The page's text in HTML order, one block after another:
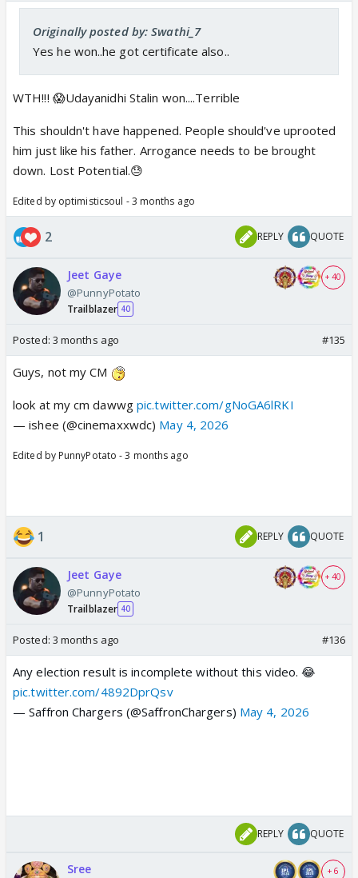
Originally posted by: Swathi_7
Yes he won..he got certificate also..
WTH!!! 😱Udayanidhi Stalin won....Terrible
This shouldn't have happened. People should've uprooted
him just like his father. Arrogance needs to be brought
down. Lost Potential.😓
Edited by optimisticsoul - 3 months ago
2 REPLY QUOTE
Jeet Gaye
@PunnyPotato
Trailblazer 40
+ 40
Posted: 3 months ago #135
Guys, not my CM
look at my cm dawwg pic.twitter.com/gNoGA6lRKI
— ishee (@cinemaxxwdc) May 4, 2026
Edited by PunnyPotato - 3 months ago
1 REPLY QUOTE
Jeet Gaye
@PunnyPotato
Trailblazer 40
+ 40
Posted: 3 months ago #136
Any election result is incomplete without this video. 😂
pic.twitter.com/4892DprQsv
— Saffron Chargers (@SaffronChargers) May 4, 2026
REPLY QUOTE
Sree + 6